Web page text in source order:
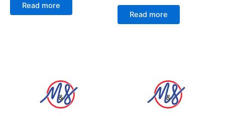
Read more
Read more